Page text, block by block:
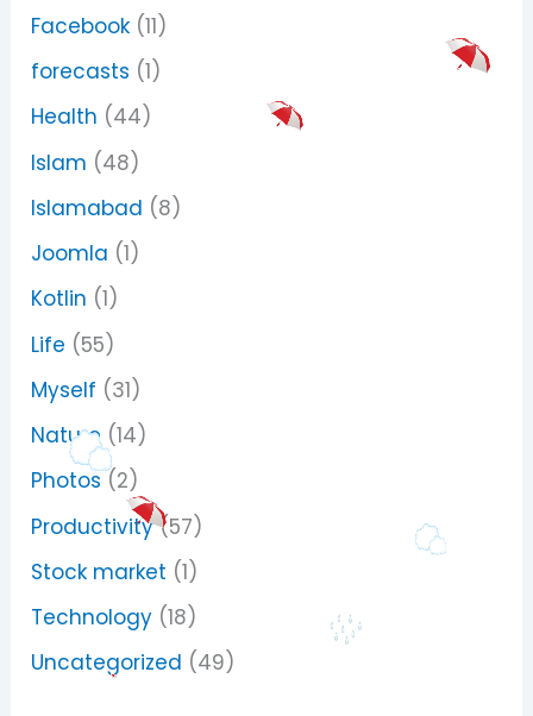
Facebook (11)
forecasts (1)
Health (44)
Islam (48)
Islamabad (8)
Joomla (1)
Kotlin (1)
Life (55)
Myself (31)
Nature (14)
Photos(2)
Productivity(57)
Stock market (1)
Technology (18)
Uncategorized (49)